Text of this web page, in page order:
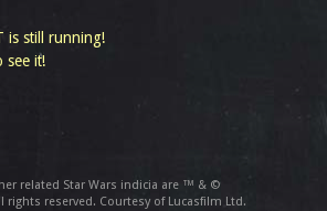
is still running!
see it!
related Star Wars indicia are ™ & ©
rights reserved. Courtesy of Lucasfilm Ltd.